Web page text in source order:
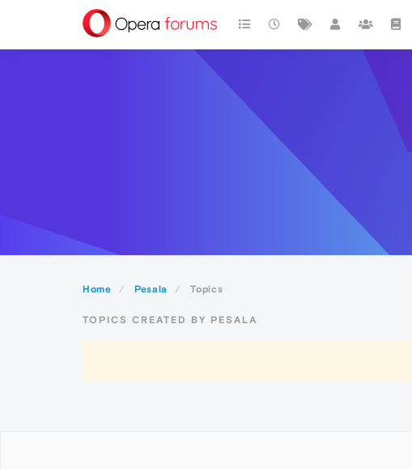
Home Pesala Topics
TOPICS CREATED BY PESALA